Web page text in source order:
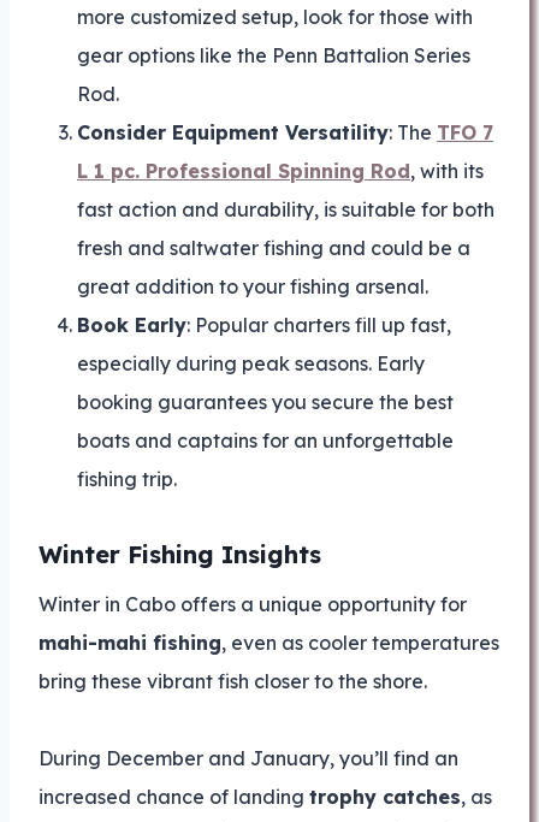
more customized setup, look for those with
gear options like the Penn Battalion Series
Rod.
Consider Equipment Versatility: The TFO 7
L 1 pc. Professional Spinning Rod, with its
fast action and durability, is suitable for both
fresh and saltwater fishing and could be a
great addition to your fishing arsenal.
Book Early: Popular charters fill up fast,
especially during peak seasons. Early
booking guarantees you secure the best
boats and captains for an unforgettable
fishing trip.
Winter Fishing Insights
Winter in Cabo offers a unique opportunity for
mahi-mahi fishing, even as cooler temperatures
bring these vibrant fish closer to the shore.
During December and January, you’ll find an
increased chance of landing trophy catches, as